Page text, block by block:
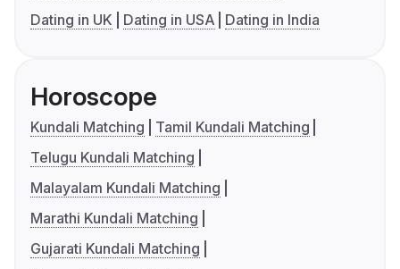
Dating in UK
Dating in USA Dating in India
Horoscope
Kundali Matching
Tamil Kundali Matching
Telugu Kundali Matching
Malayalam Kundali Matching
Marathi Kundali Matching
Gujarati Kundali Matching